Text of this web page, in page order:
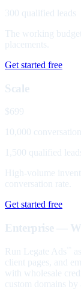
300 qualified leads
The working
placements.
Get started free
Scale
$699
10,000
1,500 qualified
High-volume
conversation rate.
Get started free
Enterprise —
Run Legate Ads
client pages, and
with wholesale
custom domains